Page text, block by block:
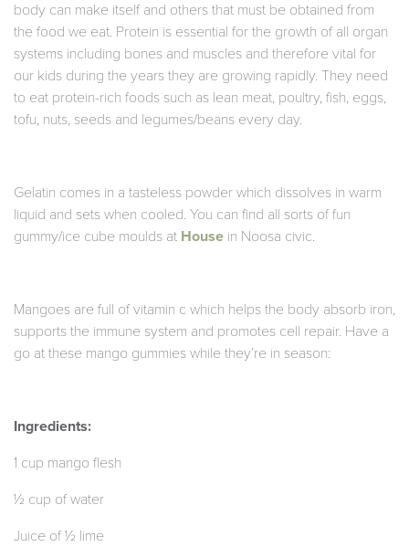
body can make itself and others that must be obtained from
the food we eat. Protein is essential for the growth of all organ
systems including bones and muscles and therefore vital for
our kids during the years they are growing rapidly. They need
to eat protein-rich foods such as lean meat, poultry, fish, eggs,
tofu, nuts, seeds and legumes/beans every day.
Gelatin comes in a tasteless powder which dissolves in warm
liquid and sets when cooled. You can find all sorts of fun
gummy/ice cube moulds at House in Noosa civic.
Mangoes are full of vitamin c which helps the body absorb iron,
supports the immune system and promotes cell repair. Have a
go at these mango gummies while they’re in season:
Ingredients:
1 cup mango flesh
½ cup of water
Juice of ½ lime